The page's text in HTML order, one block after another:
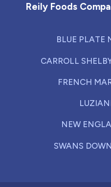
Reily Foods
BLUE PLATE
CARROLL
FRENCH
NEW
SWANS